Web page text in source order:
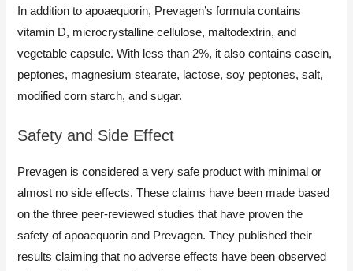
In addition to apoaequorin, Prevagen’s formula contains
vitamin D, microcrystalline cellulose, maltodextrin, and
vegetable capsule. With less than 2%, it also contains casein,
peptones, magnesium stearate, lactose, soy peptones, salt,
modified corn starch, and sugar.
Safety and Side Effect
Prevagen is considered a very safe product with minimal or
almost no side effects. These claims have been made based
on the three peer-reviewed studies that have proven the
safety of apoaequorin and Prevagen. They published their
results claiming that no adverse effects have been observed